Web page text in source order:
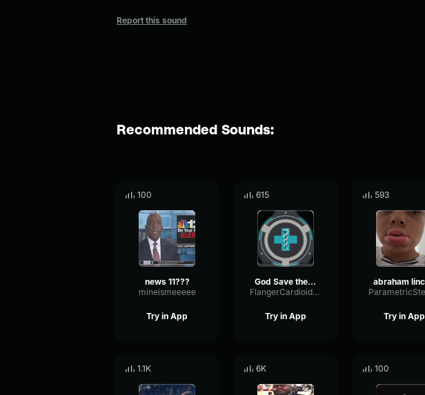
Report this sound
Recommended Sounds:
100
news 11???
mineismeeeee
Try in App
615
God Save the South Confederate Patriotic Anthem
FlangerCardioidLevel50759
Try in App
593
Try in App
1.1K 6K 100